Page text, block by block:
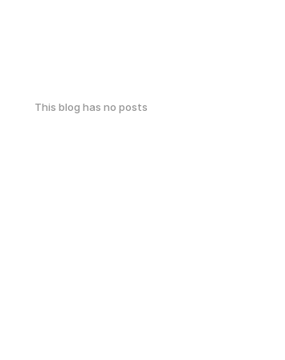
This blog has no posts